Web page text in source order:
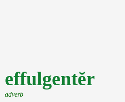
effulgentĕr
adverb